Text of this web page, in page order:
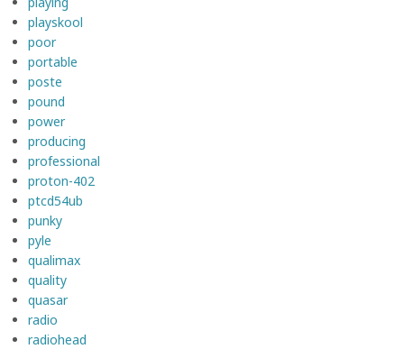
playskool
poor
portable
poste
pound
power
producing
professional
proton-402
ptcd54ub
punky
pyle
qualimax
quality
quasar
radio
radiohead